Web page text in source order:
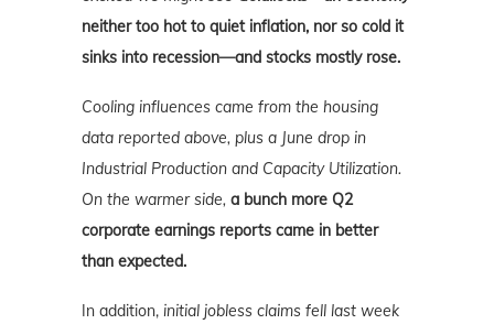
neither too hot to quiet inflation, nor so cold it
sinks into recession—and stocks mostly rose.
Cooling influences came from the housing
data reported above, plus a June drop in
Industrial Production and Capacity Utilization.
On the warmer side, a bunch more Q2
corporate earnings reports came in better
than expected.
In addition, initial jobless claims fell last week